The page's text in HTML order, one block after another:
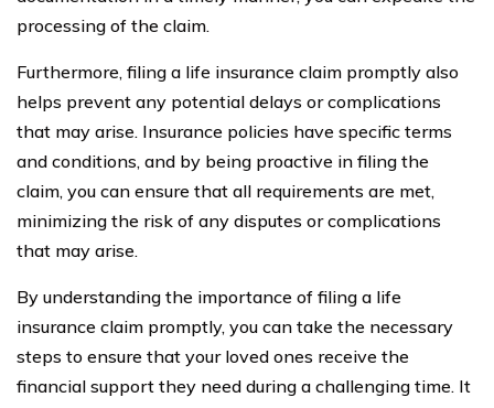
processing of the claim.
Furthermore, filing a life insurance claim promptly also
helps prevent any potential delays or complications
that may arise. Insurance policies have specific terms
and conditions, and by being proactive in filing the
claim, you can ensure that all requirements are met,
minimizing the risk of any disputes or complications
that may arise.
By understanding the importance of filing a life
insurance claim promptly, you can take the necessary
steps to ensure that your loved ones receive the
financial support they need during a challenging time. It